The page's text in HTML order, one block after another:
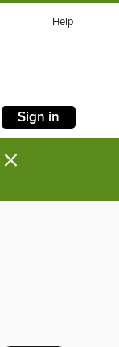
Help
Sign in
×